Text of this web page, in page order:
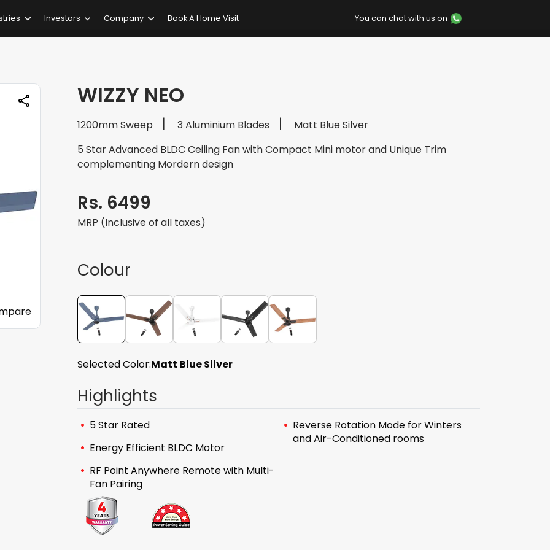
Investors Company Book A Home Visit You can chat with us on
WIZZY NEO
1200mm Sweep 3 Aluminium Blades
Matt Blue Silver
5 Star Advanced BLDC Ceiling Fan with Compact Mini motor and Unique Trim
complementing Mordern design
Rs. 6499
MRP (Inclusive of all taxes)
Colour
Selected Color:Matt Blue Silver
Highlights
5 Star Rated
Energy Efficient BLDC Motor
RF Point Anywhere Remote with Multi-
Fan Pairing
Reverse Rotation Mode for Winters
and Air-Conditioned rooms